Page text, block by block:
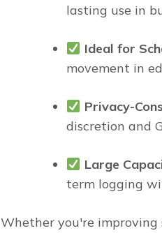
lasting use in
Ideal for
movement in
Privacy-
discretion and
Large
term logging
Whether you're improving